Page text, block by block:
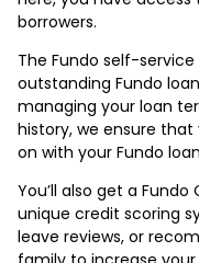
borrowers.
The Fundo self-
outstanding Fundo
managing your loan
history, we ensure
on with your Fundo
You’ll also get a
unique credit scoring
leave reviews, or